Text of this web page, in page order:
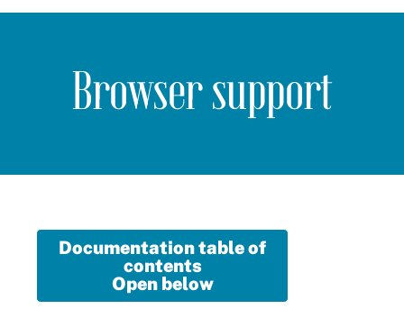
Browser support
Documentation table of
contents
Open below